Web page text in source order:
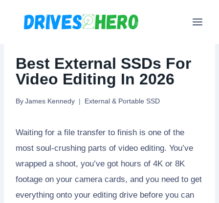
Best External SSDs For
Video Editing In 2026
By James Kennedy External & Portable SSD
Waiting for a file transfer to finish is one of the
most soul-crushing parts of video editing. You’ve
wrapped a shoot, you’ve got hours of 4K or 8K
footage on your camera cards, and you need to get
everything onto your editing drive before you can